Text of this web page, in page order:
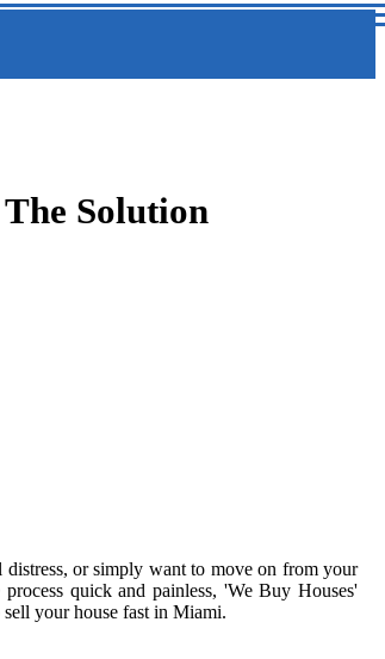
Solution
or simply want to move on from your
quick and painless, 'We Buy Houses'
your house fast in Miami.